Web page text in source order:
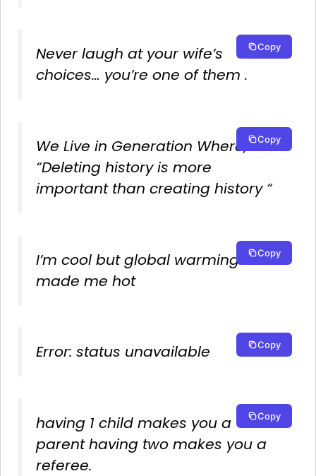
Never laugh at your wife’s
choices… you’re one of them .
Copy
We Live in Generation Where,
“Deleting history is more
important than creating history “
Copy
I’m cool but global warming
made me hot
Copy
Error: status unavailable Copy
having 1 child makes you a
parent having two makes you a
referee.
Copy